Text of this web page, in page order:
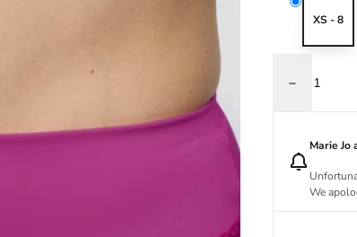
XS - 8
Decrease
Marie Jo
We